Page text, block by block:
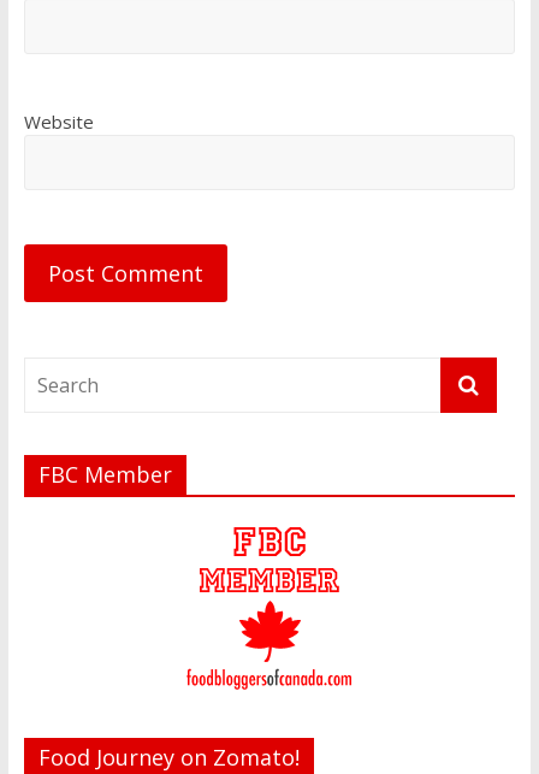
Website
FBC Member
Food Journey on Zomato!